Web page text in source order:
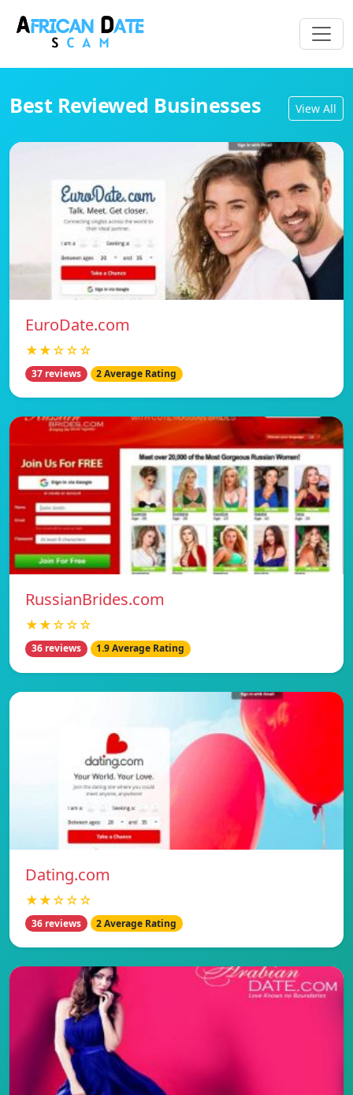
Best Reviewed Businesses View All
EuroDate.com
★★☆☆☆
37 reviews 2 Average Rating
RussianBrides.com
★★☆☆☆
36 reviews 1.9 Average Rating
Dating.com
★★☆☆☆
36 reviews 2 Average Rating